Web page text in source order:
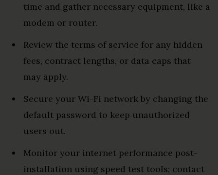
time and gather necessary equipment, like a
modem or router.
Review the terms of service for any hidden
fees, contract lengths, or data caps that
may apply.
Secure your Wi-Fi network by changing the
default password to keep unauthorized
users out.
Monitor your internet performance post-
installation using speed test tools; contact